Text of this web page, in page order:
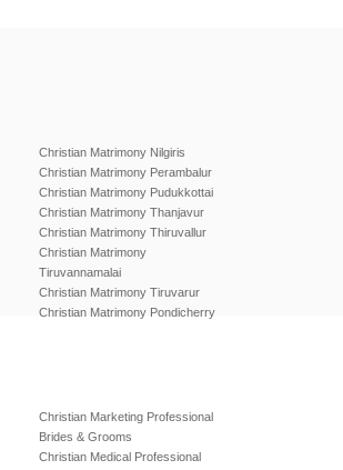
Christian Matrimony Nilgiris
Christian Matrimony Perambalur
Christian Matrimony Pudukkottai
Christian Matrimony Thanjavur
Christian Matrimony Thiruvallur
Christian Matrimony
Tiruvannamalai
Christian Matrimony Tiruvarur
Christian Matrimony Pondicherry
Christian Marketing Professional
Brides & Grooms
Christian Medical Professional